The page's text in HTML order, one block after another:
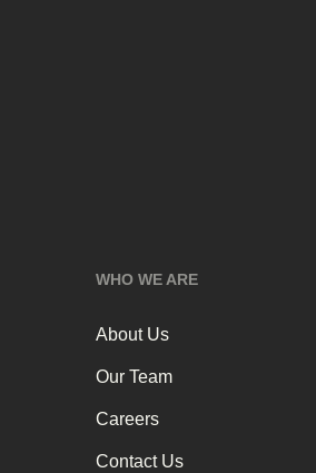
WHO WE ARE
About Us
Our Team
Careers
Contact Us